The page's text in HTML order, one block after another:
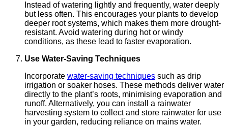
Instead of watering lightly and frequently, water deeply
but less often. This encourages your plants to develop
deeper root systems, which makes them more drought-
resistant. Avoid watering during hot or windy
conditions, as these lead to faster evaporation.
Use Water-Saving Techniques
Incorporate water-saving techniques such as drip
irrigation or soaker hoses. These methods deliver water
directly to the plant’s roots, minimising evaporation and
runoff. Alternatively, you can install a rainwater
harvesting system to collect and store rainwater for use
in your garden, reducing reliance on mains water.